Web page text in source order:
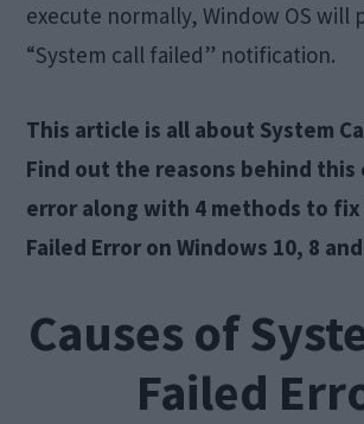
execute normally, Window OS will
“System call failed” notification.
This article is all about System
Find out the reasons behind this
error along with 4 methods to fix
Failed Error on Windows 10, 8
Causes of
Failed